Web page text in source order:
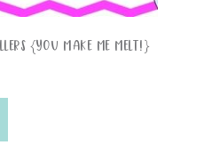
{You Make Me Melt!}